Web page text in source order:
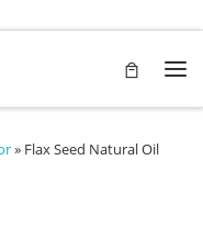
» Flax Seed Natural Oil